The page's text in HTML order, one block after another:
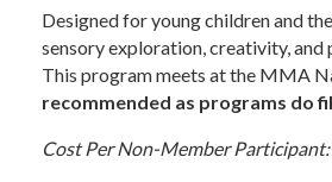
Designed for young children and
sensory exploration, creativity, and
This program meets at the MMA
recommended as programs do
Cost Per Non-Member